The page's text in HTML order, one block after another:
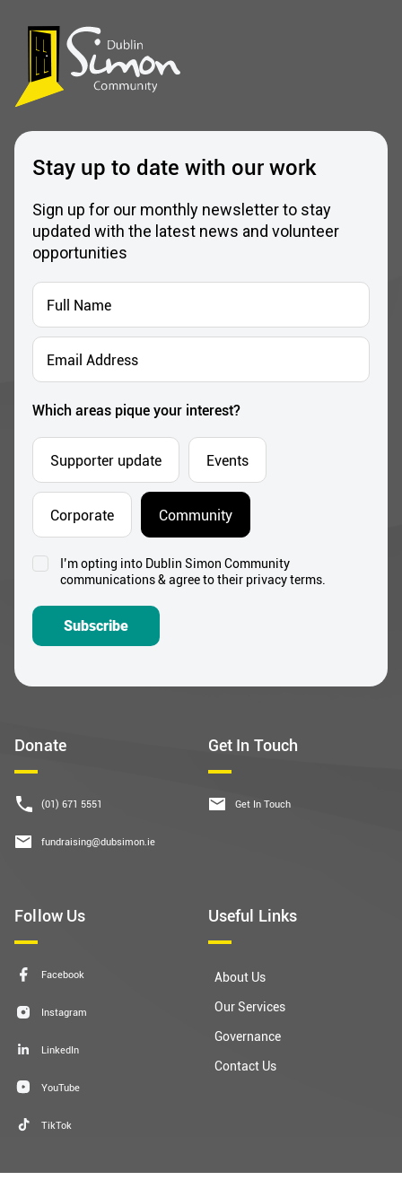
Donate
(01) 671 5551
fundraising@dubsimon.ie
Get In Touch
Get In Touch
Follow Us
Facebook
Instagram
LinkedIn
YouTube
TikTok
Useful Links
About Us
Our Services
Governance
Contact Us
Stay up to date with our work
Sign up for our monthly newsletter to stay
updated with the latest news and volunteer
opportunities
Full
Name
*
Email
Address
*
Which areas pique your interest?
Supporter update Events
Corporate Community
ConsentI’m opting into Dublin Simon Community
communications & agree to their privacy terms.
Subscribe